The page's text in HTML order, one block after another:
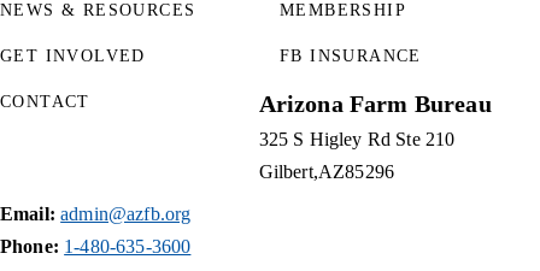
NEWS & RESOURCES
GET INVOLVED
MEMBERSHIP
FB INSURANCE
CONTACT Arizona Farm Bureau
325 S Higley Rd Ste 210
Gilbert AZ85296
Email: admin@azfb.org
Phone: 1-480-635-3600